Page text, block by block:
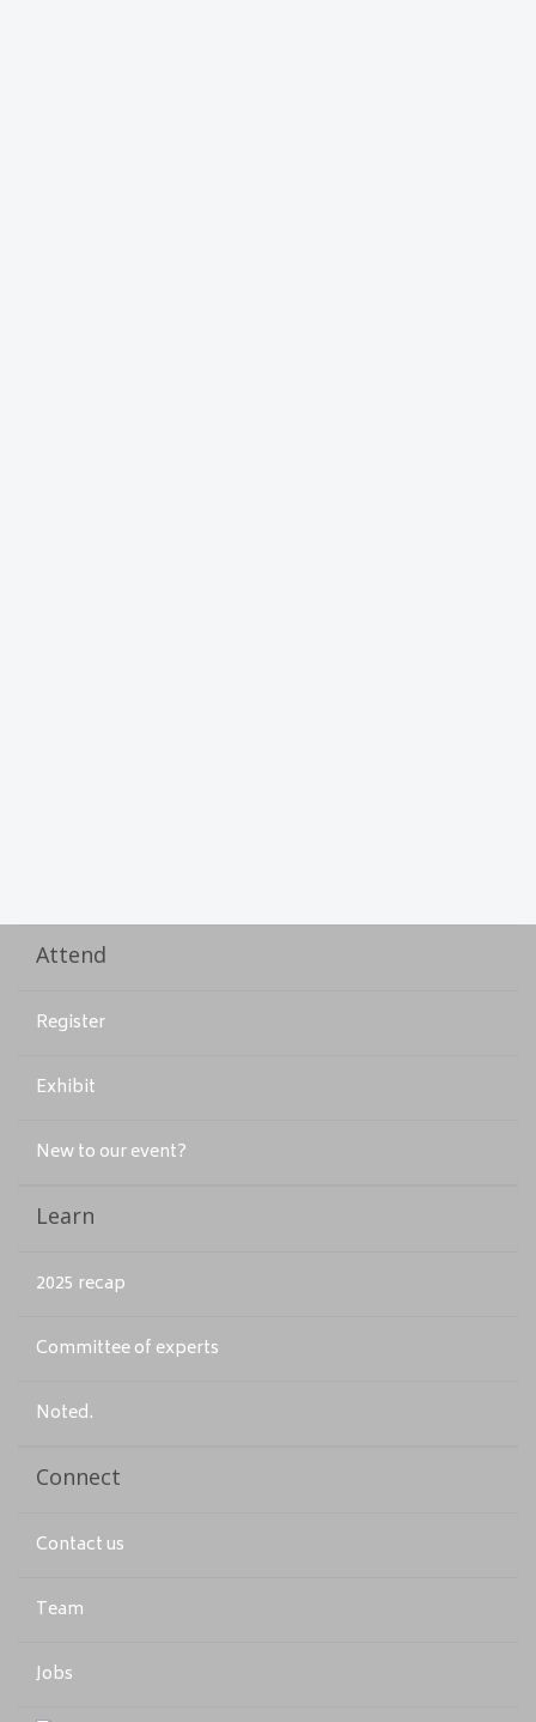
Attend
Register
Exhibit
New to our event?
Learn
2025 recap
Committee of experts
Noted.
Connect
Contact us
Team
Jobs